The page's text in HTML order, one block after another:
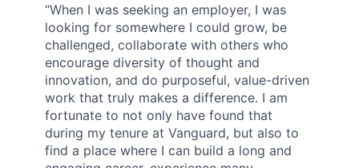
“When I was seeking an employer, I was
looking for somewhere I could grow, be
challenged, collaborate with others who
encourage diversity of thought and
innovation, and do purposeful, value-driven
work that truly makes a difference. I am
fortunate to not only have found that
during my tenure at Vanguard, but also to
find a place where I can build a long and